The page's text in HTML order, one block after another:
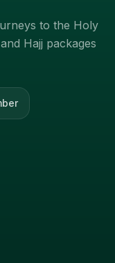
to the Holy
Hajj packages